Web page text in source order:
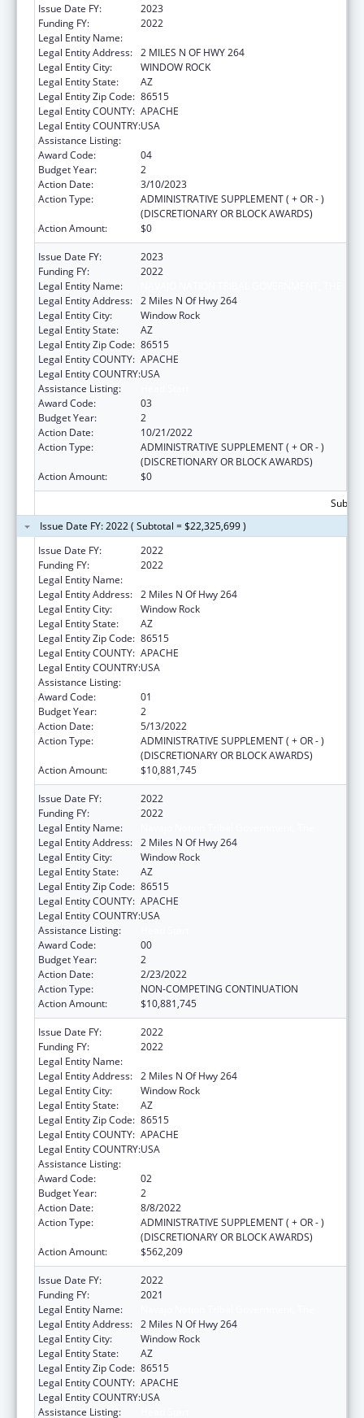
Issue Date FY:
2023
Funding FY:
2022
Legal Entity Name:
Legal Entity Address: 2 MILES N OF HWY 264
Legal Entity City:
WINDOW ROCK
Legal Entity State:
AZ
Legal Entity Zip Code: 86515
Legal Entity COUNTY: APACHE
Legal Entity COUNTRY:USA
Assistance Listing:
Award Code:
04
Budget Year:
2
Action Date:
3/10/2023
Action Type:
ADMINISTRATIVE SUPPLEMENT ( + OR - )
(DISCRETIONARY OR BLOCK AWARDS)
Action Amount:
$0
Issue Date FY:
2023
Funding FY:
2022
Legal Entity Name:
Legal Entity Address: 2 Miles N Of Hwy 264
Legal Entity City:
Window Rock
Legal Entity State:
AZ
Legal Entity Zip Code: 86515
Legal Entity COUNTY: APACHE
Legal Entity COUNTRY:USA
Assistance Listing:
Award Code:
03
Budget Year:
2
Action Date:
10/21/2022
Action Type:
ADMINISTRATIVE SUPPLEMENT ( + OR - )
(DISCRETIONARY OR BLOCK AWARDS)
Action Amount:
$0
Issue Date FY: 2022 ( Subtotal = $22,325,699 )
Issue Date FY:
2022
Funding FY:
2022
Legal Entity Name:
Legal Entity Address: 2 Miles N Of Hwy 264
Legal Entity City:
Window Rock
Legal Entity State:
AZ
Legal Entity Zip Code: 86515
Legal Entity COUNTY: APACHE
Legal Entity COUNTRY:USA
Assistance Listing:
Award Code:
01
Budget Year:
2
Action Date:
5/13/2022
Action Type:
ADMINISTRATIVE SUPPLEMENT ( + OR - )
(DISCRETIONARY OR BLOCK AWARDS)
Action Amount:
$10,881,745
Issue Date FY:
2022
Funding FY:
2022
Legal Entity Name:
Legal Entity Address: 2 Miles N Of Hwy 264
Legal Entity City:
Window Rock
Legal Entity State:
AZ
Legal Entity Zip Code: 86515
Legal Entity COUNTY: APACHE
Legal Entity COUNTRY:USA
Assistance Listing:
Award Code:
00
Budget Year:
2
Action Date:
2/23/2022
Action Type:
NON-COMPETING CONTINUATION
Action Amount:
$10,881,745
Issue Date FY:
2022
Funding FY:
2022
Legal Entity Name:
Legal Entity Address: 2 Miles N Of Hwy 264
Legal Entity City:
Window Rock
Legal Entity State:
AZ
Legal Entity Zip Code: 86515
Legal Entity COUNTY: APACHE
Legal Entity COUNTRY:USA
Assistance Listing:
Award Code:
02
Budget Year:
2
Action Date:
8/8/2022
Action Type:
ADMINISTRATIVE SUPPLEMENT ( + OR - )
(DISCRETIONARY OR BLOCK AWARDS)
Action Amount:
$562,209
Issue Date FY:
2022
Funding FY:
2021
Legal Entity Name:
Legal Entity Address: 2 Miles N Of Hwy 264
Legal Entity City:
Window Rock
Legal Entity State:
AZ
Legal Entity Zip Code: 86515
Legal Entity COUNTY: APACHE
Legal Entity COUNTRY:USA
Assistance Listing: